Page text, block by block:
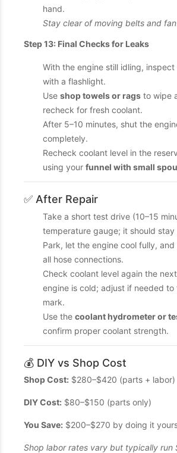
hand.
Stay clear of moving belts and fan
Step 13: Final Checks for Leaks
With the engine still idling,
with a flashlight.
Use shop towels or rags to wipe
recheck for fresh coolant.
After 5–10 minutes, shut the
completely.
Recheck coolant level in the
using your funnel with small
✅ After Repair
Take a short test drive (10–15
temperature gauge; it should stay
Park, let the engine cool fully,
all hose connections.
Check coolant level again the
engine is cold; adjust if needed to
mark.
Use the coolant hydrometer or
confirm proper coolant strength.
💰 DIY vs Shop Cost
Shop Cost: $280–$420 (parts + labor)
DIY Cost: $80–$150 (parts only)
You Save: $200–$270 by doing it
Shop labor rates vary but typically run